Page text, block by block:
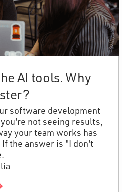
AI tools. Why
software development
not seeing results,
your team works has
the answer is "I don't